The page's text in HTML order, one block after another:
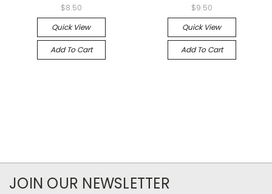
$8.50
Quick View
Add To Cart
$9.50
Quick View
Add To Cart
JOIN OUR NEWSLETTER